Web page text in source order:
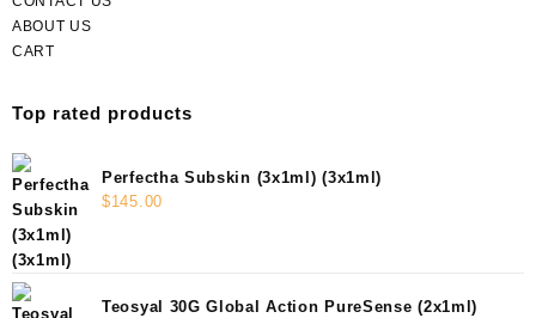
ABOUT US
CART
Top rated products
Perfectha Subskin (3x1ml) (3x1ml)
$145.00
Teosyal 30G Global Action PureSense (2x1ml)